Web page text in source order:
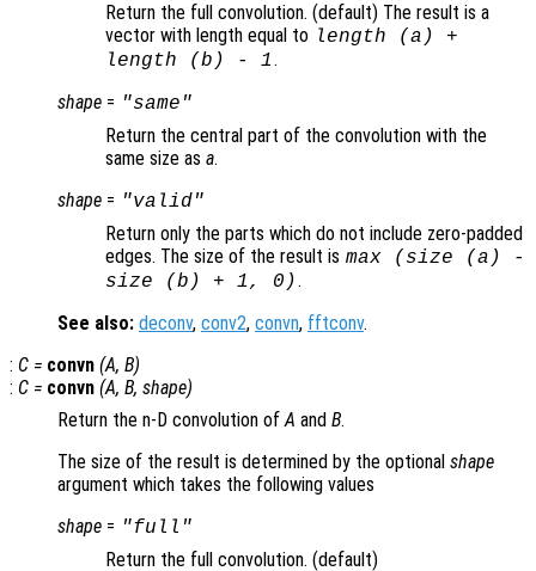
Return the full convolution. (default) The result is a
vector with length equal to length (a ) +
length (b ) - 1.
shape = "same"
Return the central part of the convolution with the
same size as a.
shape = "valid"
Return only the parts which do not include zero-padded
edges. The size of the result is max (size (a ) -
size (b ) + 1, 0).
See also: deconv, conv2, convn, fftconv.
: C = convn (A, B)
: C = convn (A, B, shape)
Return the n-D convolution ofA and B.
The size of the result is determined by the optional shape
argument which takes the following values
shape = "full"
Return the full convolution. (default)